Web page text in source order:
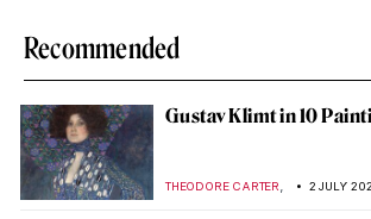
Recommended
Gustav Klimt in 10
THEODORE CARTER, 2 JULY